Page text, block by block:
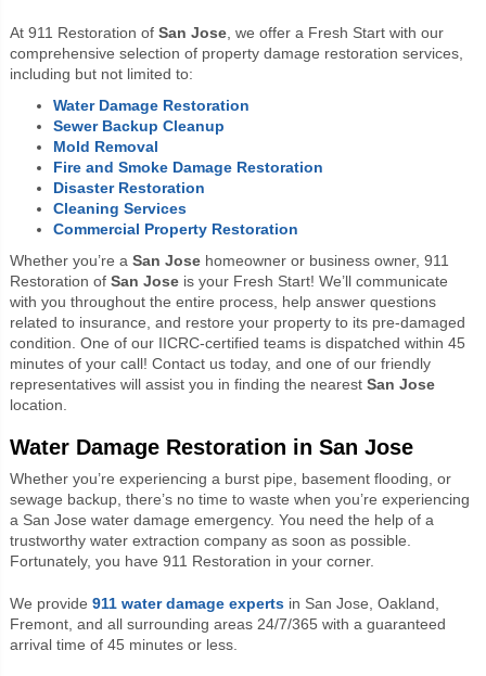
At 911 Restoration of San Jose, we offer a Fresh Start with our
comprehensive selection of property damage restoration services,
including but not limited to:
Water Damage Restoration
Sewer Backup Cleanup
Mold Removal
Fire and Smoke Damage Restoration
Disaster Restoration
Cleaning Services
Commercial Property Restoration
Whether you’re a San Jose homeowner or business owner, 911
Restoration of San Jose is your Fresh Start! We’ll communicate
with you throughout the entire process, help answer questions
related to insurance, and restore your property to its pre-damaged
condition. One of our IICRC-certified teams is dispatched within 45
minutes of your call! Contact us today, and one of our friendly
representatives will assist you in finding the nearest San Jose
location.
Water Damage Restoration in San Jose
Whether you’re experiencing a burst pipe, basement flooding, or
sewage backup, there’s no time to waste when you’re experiencing
a San Jose water damage emergency. You need the help of a
trustworthy water extraction company as soon as possible.
Fortunately, you have 911 Restoration in your corner.
We provide 911 water damage expertsin San Jose, Oakland,
Fremont, and all surrounding areas 24/7/365 with a guaranteed
arrival time of 45 minutes or less.